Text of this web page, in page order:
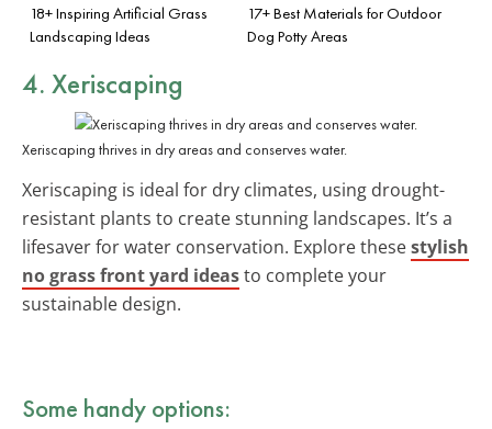
18+ Inspiring Artificial Grass
Landscaping Ideas
17+ Best Materials for Outdoor
Dog Potty Areas
4. Xeriscaping
Xeriscaping thrives in dry areas and conserves water.
Xeriscaping is ideal for dry climates, using drought-
resistant plants to create stunning landscapes. It’s a
lifesaver for water conservation. Explore thesestylish
no grass front yard ideasto complete your
sustainable design.
Some handy options: